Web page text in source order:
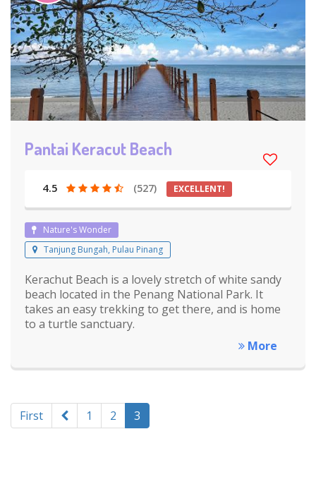
Pantai Keracut Beach
4.5 (527) EXCELLENT!
Nature's Wonder
Tanjung Bungah, Pulau Pinang
Kerachut Beach is a lovely stretch of white sandy
beach located in the Penang National Park. It
takes an easy trekking to get there, and is home
to a turtle sanctuary.
More
First 1 2 3